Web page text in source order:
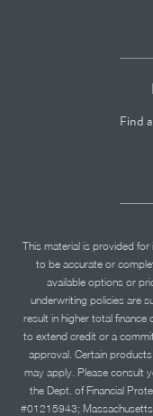
Find
This material is provided
to be accurate or
available options or
underwriting policies are
result in higher total finance
to extend credit or a
approval. Certain
may apply. Please consult
the Dept. of Financial
#01215943;